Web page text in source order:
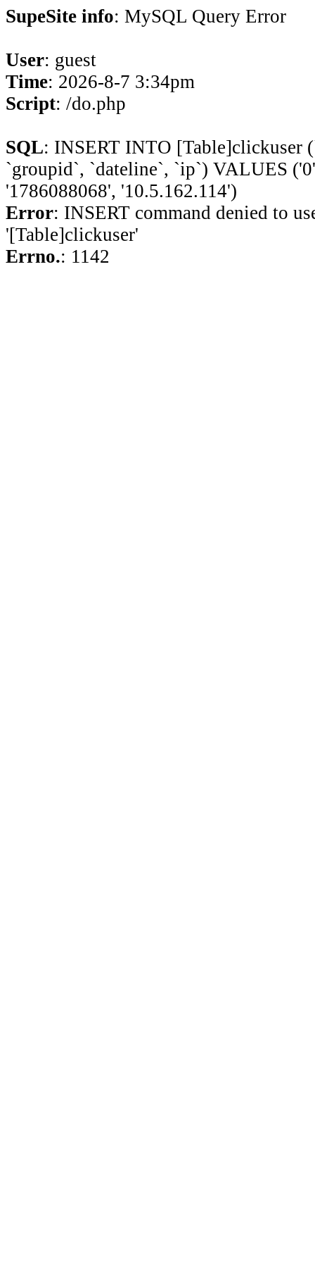
SupeSite info: MySQL Query Error
User: guest
Time: 2026-8-7 3:34pm
Script: /do.php
SQL: INSERT INTO [Table]clickuser
`groupid`, `dateline`, `ip`) VALUES
'1786088068', '10.5.162.114')
Error: INSERT command denied to
'[Table]clickuser'
Errno.: 1142